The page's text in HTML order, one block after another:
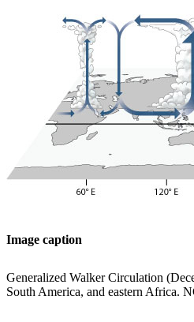
Image caption
Generalized Walker Circulation
South America, and eastern Africa.